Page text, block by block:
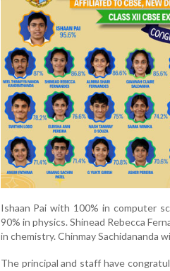
Ishaan Pai with 100% in computer
90% in physics. Shinead Rebecca
in chemistry. Chinmay Sachidananda
The principal and staff have